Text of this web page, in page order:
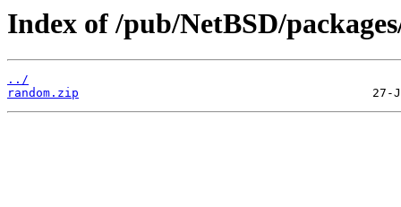
Index of /pub/NetBSD/
../
random.zip